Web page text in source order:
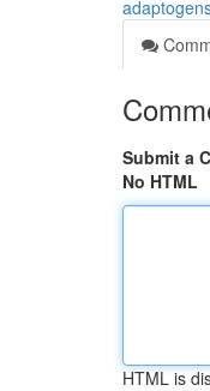
Submit a
No HTML
HTML is